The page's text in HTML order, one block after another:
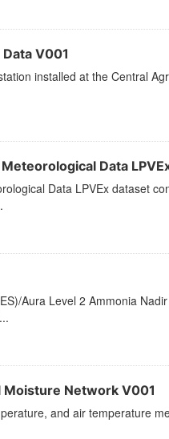
V001
installed at the Central
Data
Data LPVEx dataset
Aura Level 2 Ammonia
Moisture Network V001
and air temperature